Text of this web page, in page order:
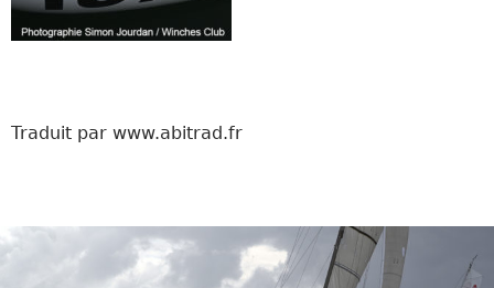
Traduit par www.abitrad.fr